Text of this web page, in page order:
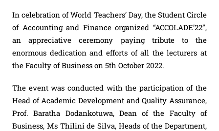
In celebration of World Teachers’ Day, the Student Circle
of Accounting and Finance organized “ACCOLADE’22”,
an appreciative ceremony paying tribute to the
enormous dedication and efforts of all the lecturers at
the Faculty of Business on 5th October 2022.
The event was conducted with the participation of the
Head of Academic Development and Quality Assurance,
Prof. Baratha Dodankotuwa, Dean of the Faculty of
Business, Ms Thilini de Silva, Heads of the Department,